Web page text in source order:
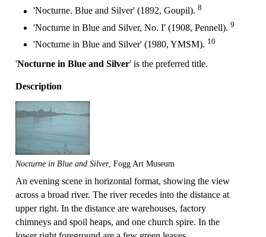
'Nocturne. Blue and Silver' (1892, Goupil). 8
'Nocturne in Blue and Silver, No. I' (1908, Pennell). 9
'Nocturne in Blue and Silver' (1980, YMSM). 10
'Nocturne in Blue and Silver' is the preferred title.
Description
Nocturne in Blue and Silver, Fogg Art Museum
An evening scene in horizontal format, showing the view
across a broad river. The river recedes into the distance at
upper right. In the distance are warehouses, factory
chimneys and spoil heaps, and one church spire. In the